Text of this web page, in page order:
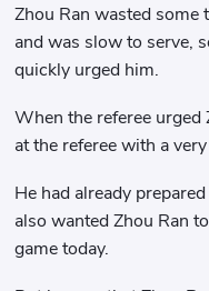
Zhou Ran wasted
and was slow to serve,
quickly urged him.
When the referee urged
at the referee with a
He had already
also wanted Zhou Ran
game today.